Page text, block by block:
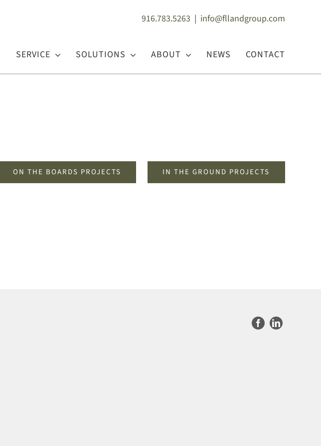
916.783.5263 | info@fllandgroup.com
SERVICE SOLUTIONS ABOUT NEWS CONTACT
ON THE BOARDS PROJECTS IN THE GROUND PROJECTS